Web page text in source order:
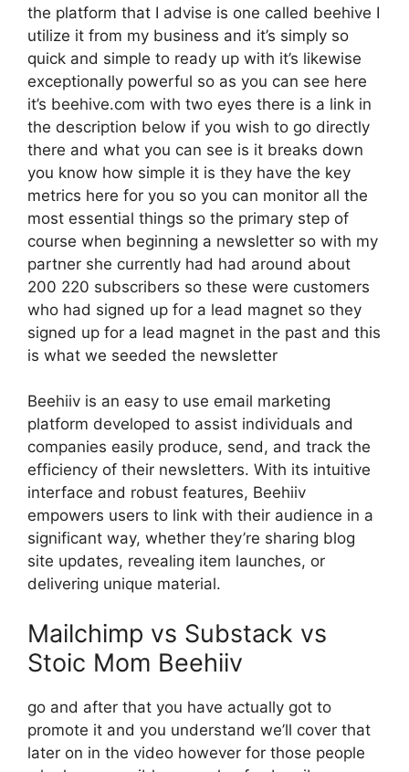
the platform that I advise is one called beehive I
utilize it from my business and it’s simply so
quick and simple to ready up with it’s likewise
exceptionally powerful so as you can see here
it’s beehive.com with two eyes there is a link in
the description below if you wish to go directly
there and what you can see is it breaks down
you know how simple it is they have the key
metrics here for you so you can monitor all the
most essential things so the primary step of
course when beginning a newsletter so with my
partner she currently had had around about
200 220 subscribers so these were customers
who had signed up for a lead magnet so they
signed up for a lead magnet in the past and this
is what we seeded the newsletter
Beehiiv is an easy to use email marketing
platform developed to assist individuals and
companies easily produce, send, and track the
efficiency of their newsletters. With its intuitive
interface and robust features, Beehiiv
empowers users to link with their audience in a
significant way, whether they’re sharing blog
site updates, revealing item launches, or
delivering unique material.
Mailchimp vs Substack vs
Stoic Mom Beehiiv
go and after that you have actually got to
promote it and you understand we’ll cover that
later on in the video however for those people